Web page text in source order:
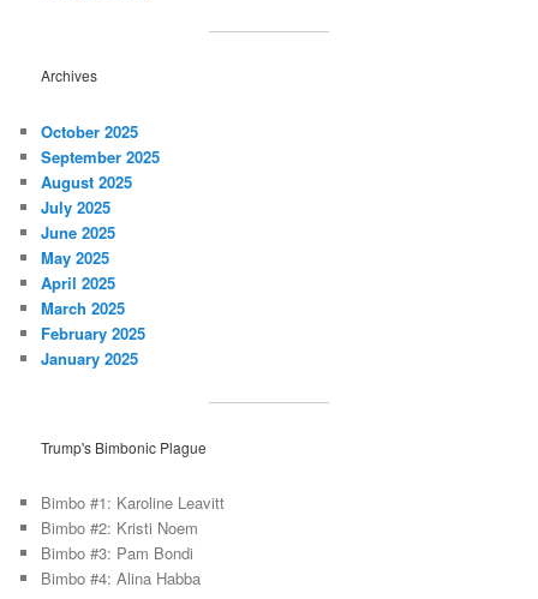
Archives
October 2025
September 2025
August 2025
July 2025
June 2025
May 2025
April 2025
March 2025
February 2025
January 2025
Trump's Bimbonic Plague
Bimbo #1: Karoline Leavitt
Bimbo #2: Kristi Noem
Bimbo #3: Pam Bondi
Bimbo #4: Alina Habba